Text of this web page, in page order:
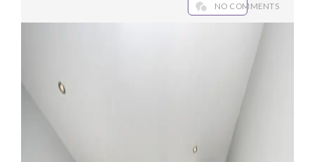
NO COMMENTS